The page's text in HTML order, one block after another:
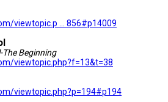
viewtopic.p ... 856#p14009
Beginning
viewtopic.php?f=13&t=38
viewtopic.php?p=194#p194